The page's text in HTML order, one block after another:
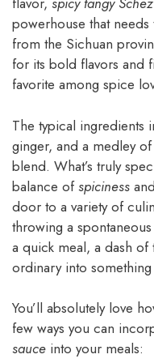
powerhouse that
from the Sichuan
for its bold flavors and
favorite among spice
The typical
ginger, and a medley
blend. What’s truly
balance ofspiciness and
door to a variety of
throwing a
a quick meal, a dash of
ordinary into
You’ll absolutely love
few ways you can
sauce into your meals: